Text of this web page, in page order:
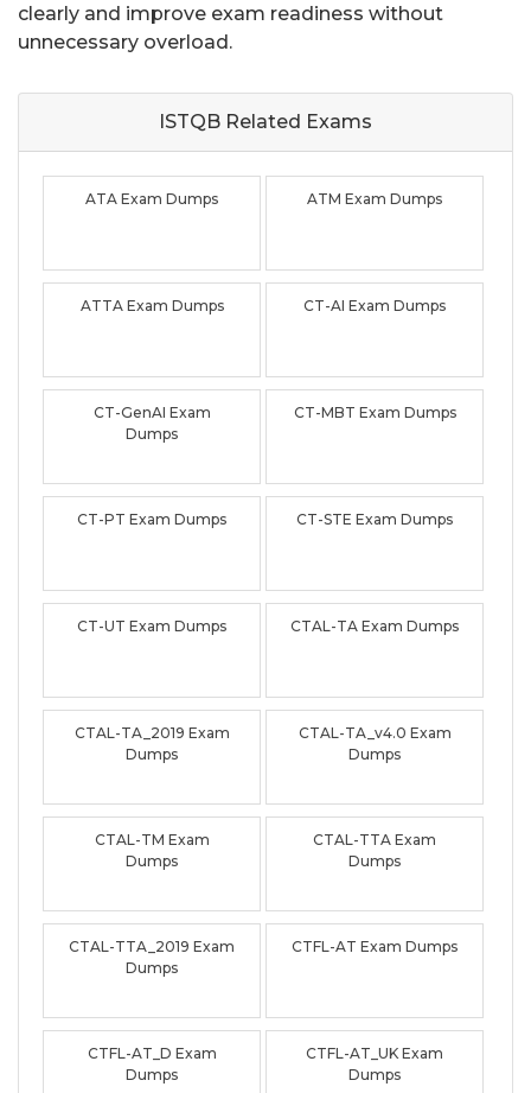
clearly and improve exam readiness without
unnecessary overload.
ISTQB Related Exams
ATA Exam Dumps ATM Exam Dumps
ATTA Exam Dumps CT-AI Exam Dumps
CT-GenAI Exam
Dumps
CT-MBT Exam Dumps
CT-PT Exam Dumps CT-STE Exam Dumps
CT-UT Exam Dumps CTAL-TA Exam Dumps
CTAL-TA_2019 Exam
Dumps
CTAL-TA_v4.0 Exam
Dumps
CTAL-TM Exam
Dumps
CTAL-TTA Exam
Dumps
CTAL-TTA_2019 Exam
Dumps
CTFL-AT Exam Dumps
CTFL-AT_D Exam
Dumps
CTFL-AT_UK Exam
Dumps